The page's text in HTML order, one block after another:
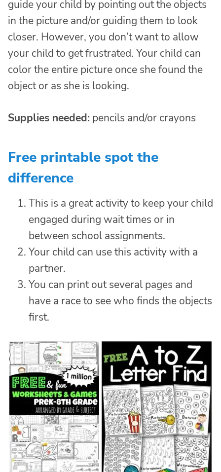
guide your child by pointing out the objects
in the picture and/or guiding them to look
closer. However, you don’t want to allow
your child to get frustrated. Your child can
color the entire picture once she found the
object or as she is looking.
Supplies needed: pencils and/or crayons
Free printable spot the
difference
This is a great activity to keep your child
engaged during wait times or in
between school assignments.
Your child can use this activity with a
partner.
You can print out several pages and
have a race to see who finds the objects
first.